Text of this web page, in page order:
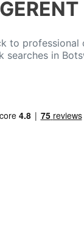
to professional
searches in